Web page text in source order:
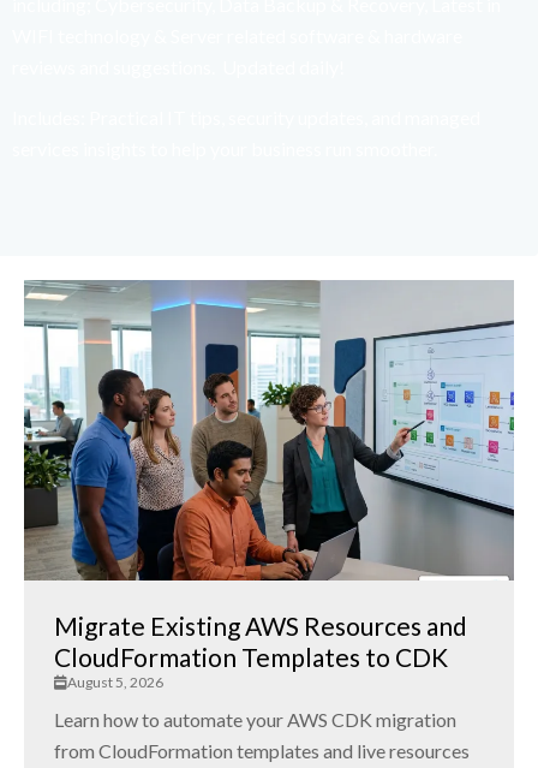
Migrate Existing AWS Resources and
CloudFormation Templates to CDK
August 5, 2026
Learn how to automate your AWS CDK migration
from CloudFormation templates and live resources